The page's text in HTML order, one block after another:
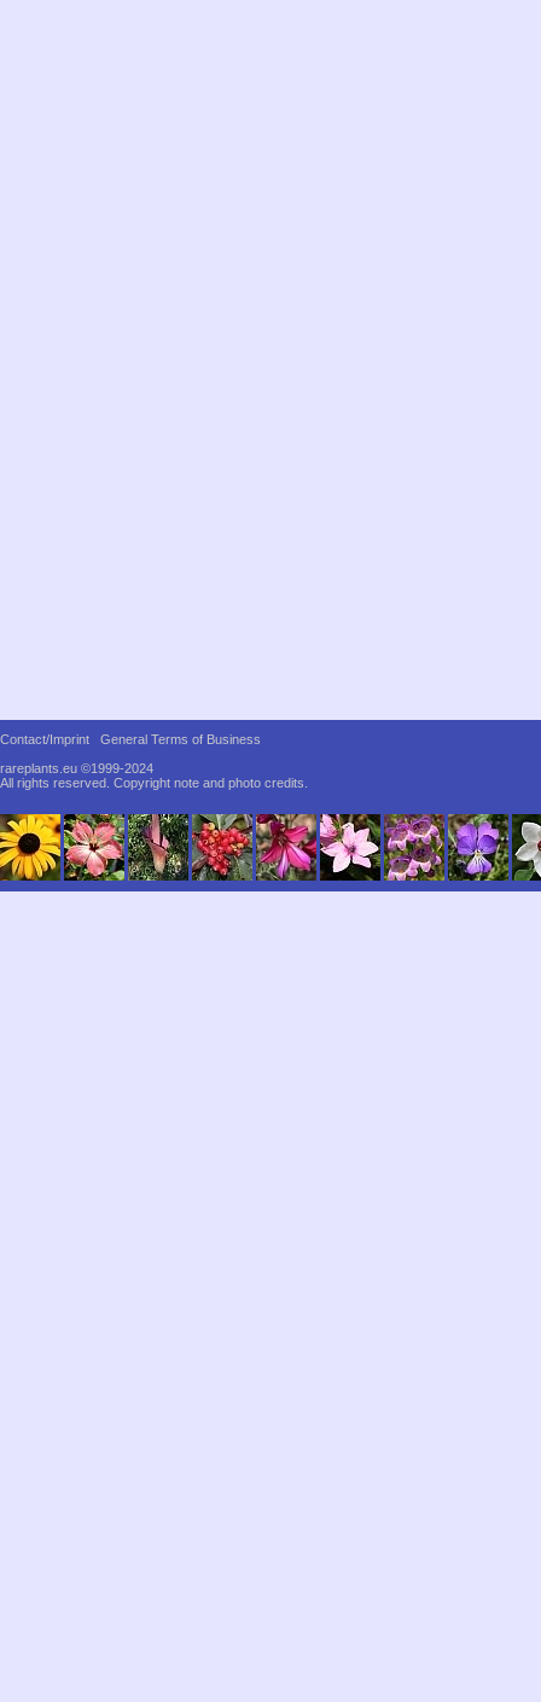
Contact/Imprint
General Terms of Business
rareplants.eu ©1999-2024
All rights reserved. Copyright note and photo credits.